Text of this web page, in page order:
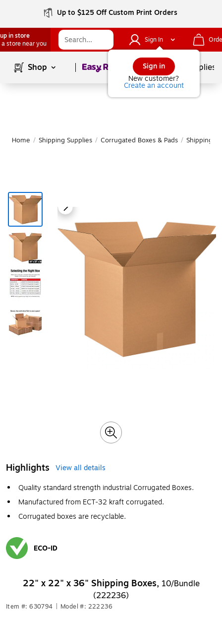
Up to $125 Off Custom Print Orders
in store
a store near you
Sign In
Sign in
New customer?
Create an account
Shop Page1of School Supplies
Home / Shipping Supplies / Corrugated Boxes & Pads / Shipping
Highlights
View all details
Quality standard strength industrial Corrugated Boxes.
Manufactured from ECT-32 kraft corrugated.
Corrugated boxes are recyclable.
ECO-ID
22" x 22" x 36" Shipping Boxes, 10/Bundle
(222236)
Item #: 630794 Model #: 222236